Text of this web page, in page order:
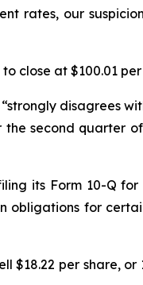
rates, our
close at $100.01
disagrees
second quarter
its Form 10-Q for
obligations for
per share, or